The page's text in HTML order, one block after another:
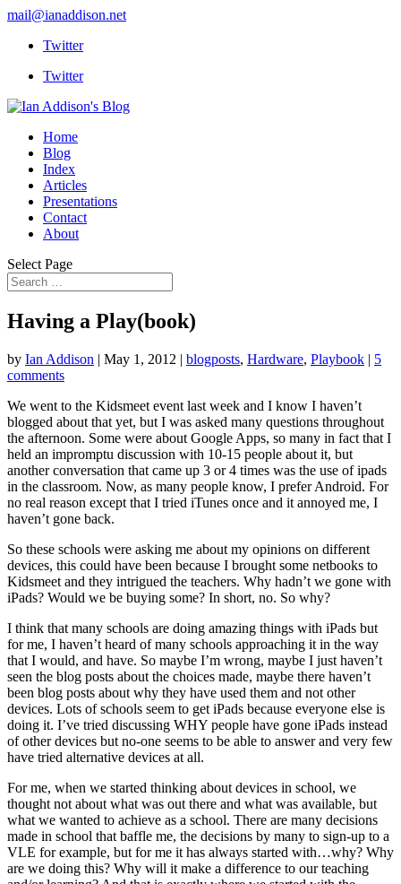
mail@ianaddison.net
Twitter
Twitter
Home
Blog
Index
Articles
Presentations
Contact
About
Select Page
Having a Play(book)
by Ian Addison | May 1, 2012 | blogposts, Hardware, Playbook | 5
comments
We went to the Kidsmeet event last week and I know I haven’t
blogged about that yet, but I was asked many questions throughout
the afternoon. Some were about Google Apps, so many in fact that I
held an impromptu discussion with 10-15 people about it, but
another conversation that came up 3 or 4 times was the use of ipads
in the classroom. Now, as many people know, I prefer Android. For
no real reason except that I tried iTunes once and it annoyed me, I
haven’t gone back.
So these schools were asking me about my opinions on different
devices, this could have been because I brought some netbooks to
Kidsmeet and they intrigued the teachers. Why hadn’t we gone with
iPads? Would we be buying some? In short, no. So why?
I think that many schools are doing amazing things with iPads but
for me, I haven’t heard of many schools approaching it in the way
that I would, and have. So maybe I’m wrong, maybe I just haven’t
seen the blog posts about the choices made, maybe there haven’t
been blog posts about why they have used them and not other
devices. Lots of schools seem to get iPads because everyone else is
doing it. I’ve tried discussing WHY people have gone iPads instead
of other devices but no-one seems to be able to answer and very few
have tried alternative devices at all.
For me, when we started thinking about devices in school, we
thought not about what was out there and what was available, but
what we wanted to achieve as a school. There are many decisions
made in school that baffle me, the decisions by many to sign-up to a
VLE for example, but for me it has always started with…why? Why
are we doing this? Why will it make a difference to our teaching